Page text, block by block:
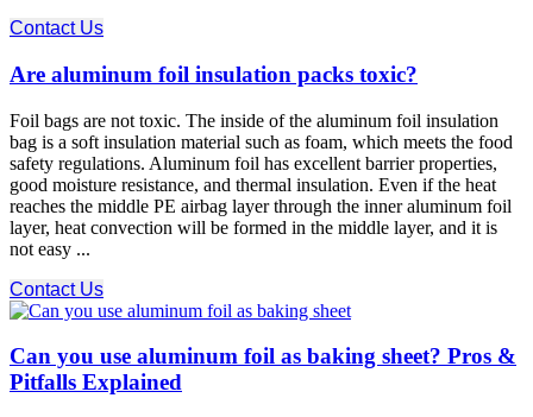
Contact Us
Are aluminum foil insulation packs toxic?
Foil bags are not toxic. The inside of the aluminum foil insulation
bag is a soft insulation material such as foam, which meets the food
safety regulations. Aluminum foil has excellent barrier properties,
good moisture resistance, and thermal insulation. Even if the heat
reaches the middle PE airbag layer through the inner aluminum foil
layer, heat convection will be formed in the middle layer, and it is
not easy ...
Contact Us
Can you use aluminum foil as baking sheet? Pros &
Pitfalls Explained